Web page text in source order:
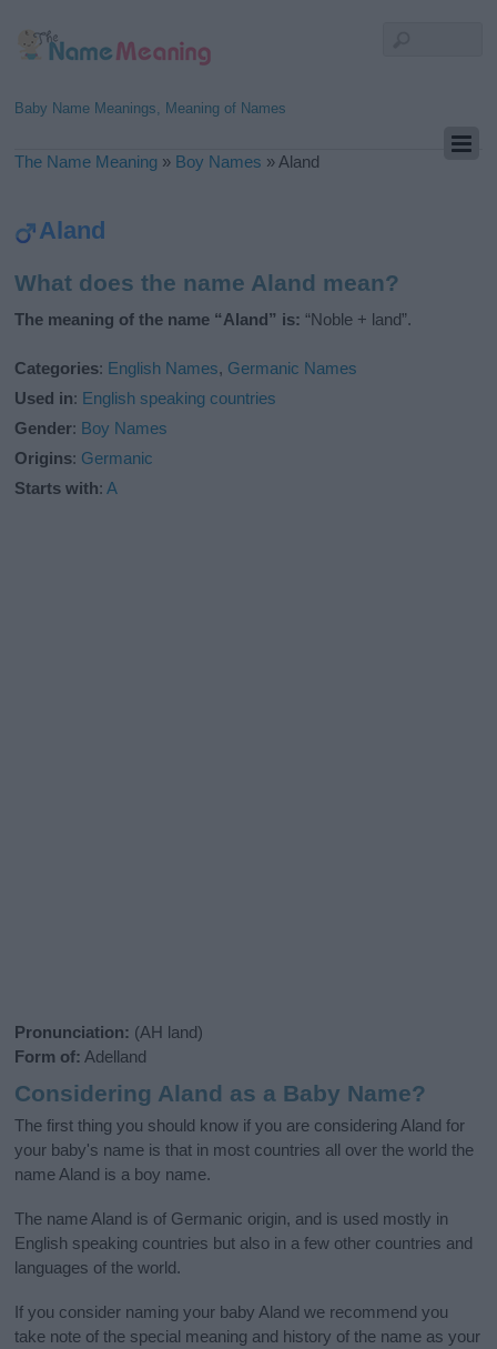
Baby Name Meanings, Meaning of Names
The Name Meaning » Boy Names » Aland
Aland
What does the name Aland mean?
The meaning of the name “Aland” is: “Noble + land”.
Categories: English Names, Germanic Names
Used in: English speaking countries
Gender: Boy Names
Origins: Germanic
Starts with:A
Pronunciation: (AH land)
Form of: Adelland
Considering Aland as a Baby Name?
The first thing you should know if you are considering Aland for
your baby's name is that in most countries all over the world the
name Aland is a boy name.
The name Aland is of Germanic origin, and is used mostly in
English speaking countries but also in a few other countries and
languages of the world.
If you consider naming your baby Aland we recommend you
take note of the special meaning and history of the name as your